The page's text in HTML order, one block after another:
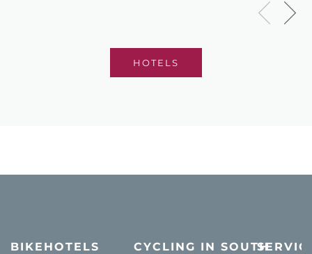
HOTELS
BIKEHOTELS
CYCLING IN SOUTH